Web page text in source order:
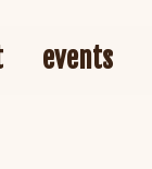
events